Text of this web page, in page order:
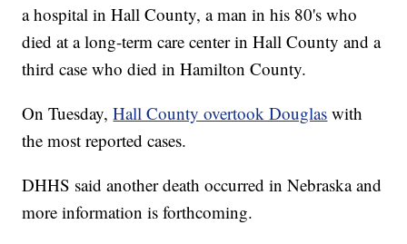
a hospital in Hall County, a man in his 80's who
died at a long-term care center in Hall County and a
third case who died in Hamilton County.
On Tuesday,Hall County overtook Douglas with
the most reported cases.
DHHS said another death occurred in Nebraska and
more information is forthcoming.